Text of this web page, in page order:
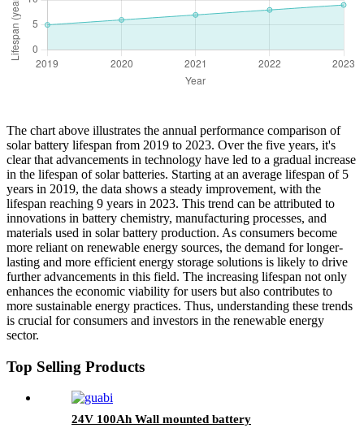
The chart above illustrates the annual performance comparison of
solar battery lifespan from 2019 to 2023. Over the five years, it's
clear that advancements in technology have led to a gradual increase
in the lifespan of solar batteries. Starting at an average lifespan of 5
years in 2019, the data shows a steady improvement, with the
lifespan reaching 9 years in 2023. This trend can be attributed to
innovations in battery chemistry, manufacturing processes, and
materials used in solar battery production. As consumers become
more reliant on renewable energy sources, the demand for longer-
lasting and more efficient energy storage solutions is likely to drive
further advancements in this field. The increasing lifespan not only
enhances the economic viability for users but also contributes to
more sustainable energy practices. Thus, understanding these trends
is crucial for consumers and investors in the renewable energy
sector.
Top Selling Products
24V 100Ah Wall mounted battery